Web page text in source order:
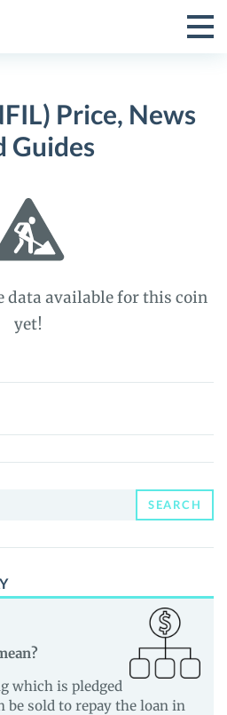
Toggle
Menu
Price, News
Guides
data available for this coin
yet!
SEARCH
which is pledged
be sold to repay the loan in